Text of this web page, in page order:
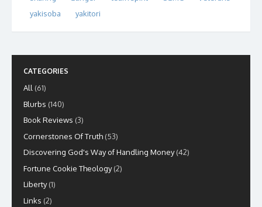
yakisoba
yakitori
CATEGORIES
All (61)
Blurbs (140)
Book Reviews (3)
Cornerstones Of Truth (53)
Discovering God's Way of Handling Money(42)
Fortune Cookie Theology(2)
Liberty(1)
Links (2)